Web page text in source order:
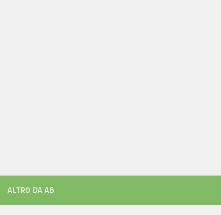
ALTRO DA AB